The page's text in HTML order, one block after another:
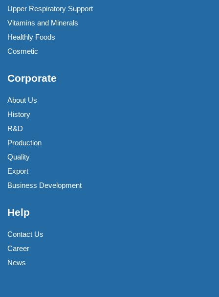
Upper Respiratory Support
Vitamins and Minerals
Healthly Foods
Cosmetic
Corporate
About Us
History
R&D
Production
Quality
Export
Business Development
Help
Contact Us
Career
News